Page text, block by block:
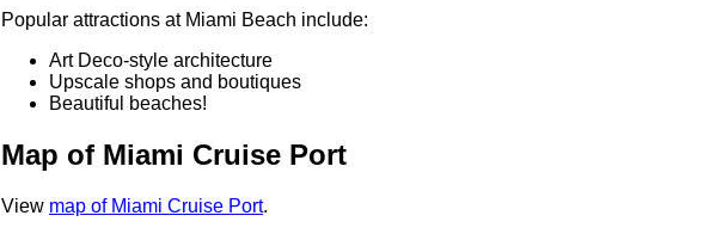
Popular attractions at Miami Beach include:
Art Deco-style architecture
Upscale shops and boutiques
Beautiful beaches!
Map of Miami Cruise Port
View map of Miami Cruise Port.